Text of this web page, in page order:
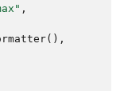
,
(),